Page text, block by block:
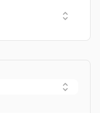
Select